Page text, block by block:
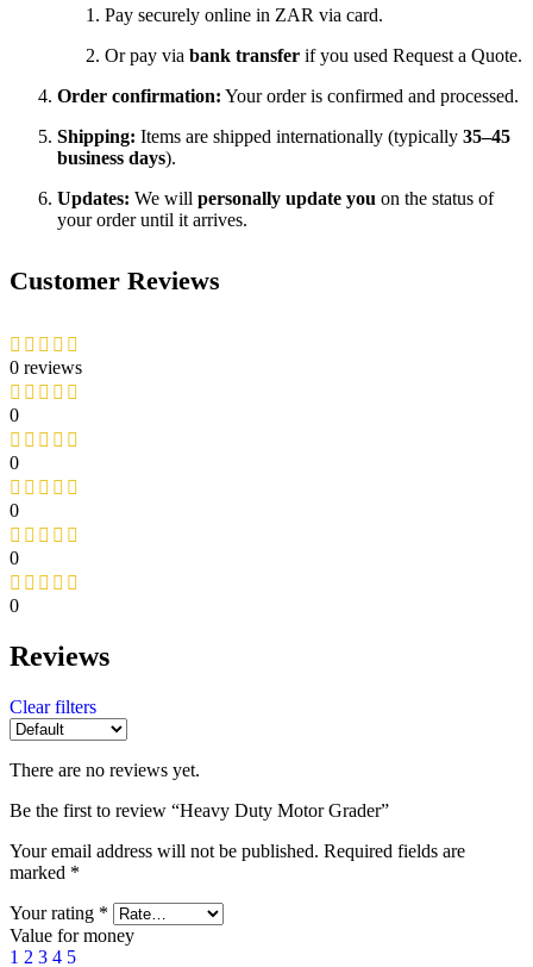
Pay securely online in ZAR via card.
Or pay via bank transfer if you used Request a Quote.
Order confirmation: Your order is confirmed and processed.
Shipping: Items are shipped internationally (typically 35–45
business days).
Updates: We will personally update you on the status of
your order until it arrives.
Customer Reviews
0 reviews
0
0
0
0
0
Reviews
Clear filters
There are no reviews yet.
Be the first to review “Heavy Duty Motor Grader”
Your email address will not be published. Required fields are
marked *
Your rating *
Value for money
1 2 3 4 5